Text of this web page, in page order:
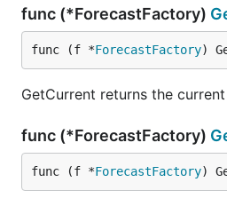
func (*ForecastFactory)
func (f *ForecastFactory)
GetCurrent returns the
func (*ForecastFactory)
func (f *ForecastFactory)